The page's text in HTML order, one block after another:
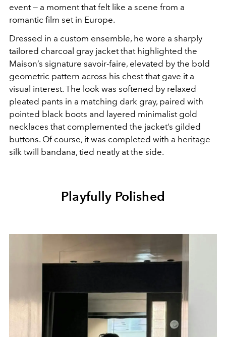
event — a moment that felt like a scene from a
romantic film set in Europe.
Dressed in a custom ensemble, he wore a sharply
tailored charcoal gray jacket that highlighted the
Maison’s signature savoir-faire, elevated by the bold
geometric pattern across his chest that gave it a
visual interest. The look was softened by relaxed
pleated pants in a matching dark gray, paired with
pointed black boots and layered minimalist gold
necklaces that complemented the jacket’s gilded
buttons. Of course, it was completed with a heritage
silk twill bandana, tied neatly at the side.
Playfully Polished